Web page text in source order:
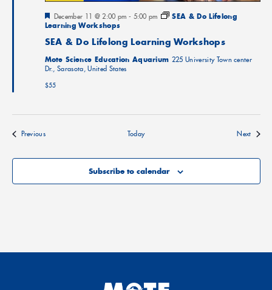
SEA & Do Lifelong Learning Workshops
Featured
December 11 @ 2:00 pm - 5:00 pm
SEA & Do Lifelong
Learning Workshops
Mote Science Education Aquarium 225 University Town center
Dr., Sarasota, United States
$55
PreviousEvents Today NextEvents
Subscribe to calendar